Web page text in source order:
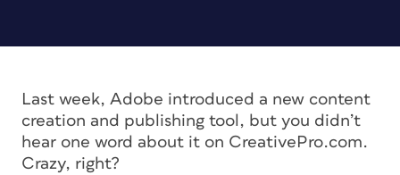
Last week, Adobe introduced a new content
creation and publishing tool, but you didn’t
hear one word about it on CreativePro.com.
Crazy, right?